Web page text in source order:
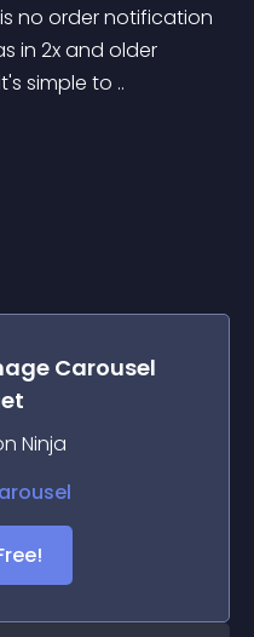
no order notification
in 2x and older
simple to ..
Carousel
Ninja